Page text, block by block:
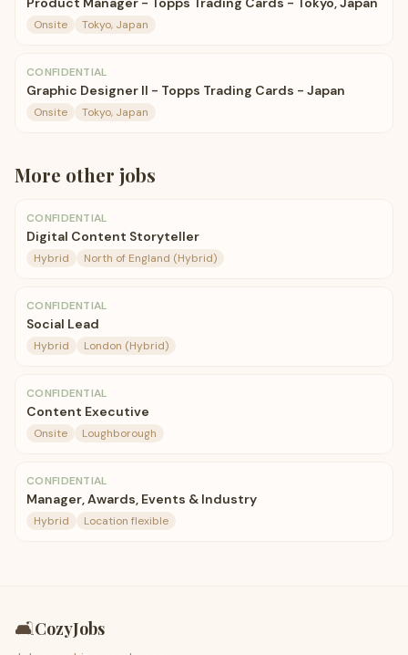
Onsite Tokyo, Japan
CONFIDENTIAL
Graphic Designer II - Topps Trading Cards - Japan
Onsite Tokyo, Japan
More other jobs
CONFIDENTIAL
Digital Content Storyteller
Hybrid North of England (Hybrid)
CONFIDENTIAL
Social Lead
Hybrid London (Hybrid)
CONFIDENTIAL
Content Executive
Onsite Loughborough
CONFIDENTIAL
Manager, Awards, Events & Industry
Hybrid Location flexible
🛋️CozyJobs